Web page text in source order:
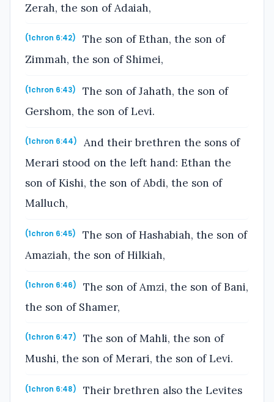
Zerah, the son of Adaiah,
(1chron 6:42)
The son of Ethan, the son of
Zimmah, the son of Shimei,
(1chron 6:43)
The son of Jahath, the son of
Gershom, the son of Levi.
(1chron 6:44)
And their brethren the sons of
Merari stood on the left hand: Ethan the
son of Kishi, the son of Abdi, the son of
Malluch,
(1chron 6:45)
The son of Hashabiah, the son of
Amaziah, the son of Hilkiah,
(1chron 6:46)
The son of Amzi, the son of Bani,
the son of Shamer,
(1chron 6:47)
The son of Mahli, the son of
Mushi, the son of Merari, the son of Levi.
(1chron 6:48)
Their brethren also the Levites